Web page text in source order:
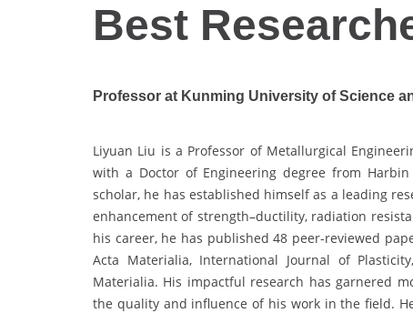
Best
Professor at Kunming University of Science
Liyuan Liu is a Professor of Metallurgical
with a Doctor of Engineering degree from
scholar, he has established himself as a leading
enhancement of strength–ductility, radiation
his career, he has published 48 peer-reviewed
Acta Materialia, International Journal of
Materialia. His impactful research has garnered
the quality and influence of his work in the field.